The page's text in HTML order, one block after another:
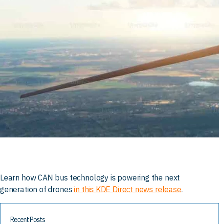
Learn how CAN bus technology is powering the next
generation of dronesin this KDE Direct news release.
Recent Posts